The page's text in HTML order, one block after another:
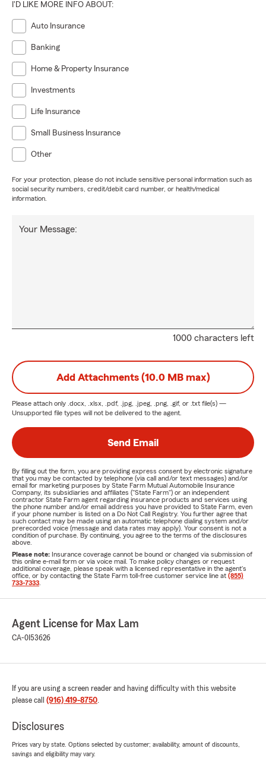
I'D LIKE MORE INFO ABOUT:
Auto Insurance
Banking
Home & Property Insurance
Investments
Life Insurance
Small Business Insurance
Other
For your protection, please do not include sensitive personal information such as
social security numbers, credit/debit card number, or health/medical
information.
1000 characters left
Your Message:
Add Attachments (10.0 MB max)
Please attach only .docx, .xlsx, .pdf, .jpg, .jpeg, .png, .gif, or .txt file(s) —
Unsupported file types will not be delivered to the agent.
Send Email
By filling out the form, you are providing express consent by electronic signature
that you may be contacted by telephone (via call and/or text messages) and/or
email for marketing purposes by State Farm Mutual Automobile Insurance
Company, its subsidiaries and affiliates ("State Farm") or an independent
contractor State Farm agent regarding insurance products and services using
the phone number and/or email address you have provided to State Farm, even
if your phone number is listed on a Do Not Call Registry. You further agree that
such contact may be made using an automatic telephone dialing system and/or
prerecorded voice (message and data rates may apply). Your consent is not a
condition of purchase. By continuing, you agree to the terms of the disclosures
above.
Please note: Insurance coverage cannot be bound or changed via submission of
this online e-mail form or via voice mail. To make policy changes or request
additional coverage, please speak with a licensed representative in the agent's
office, or by contacting the State Farm toll-free customer service line at (855)
733-7333
Agent License for Max Lam
CA-0I53626
If you are using a screen reader and having difficulty with this website
please call (916) 419-8750.
Disclosures
Prices vary by state. Options selected by customer; availability, amount of discounts,
savings and eligibility may vary.